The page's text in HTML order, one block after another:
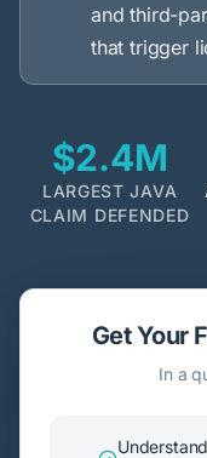
and third-
that trigger
$2.4M
LARGEST JAVA
CLAIM DEFENDED
Get Your
In a